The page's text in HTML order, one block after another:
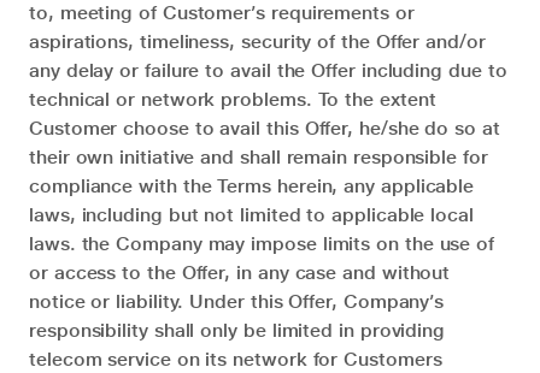
to, meeting of Customer’s requirements or
aspirations, timeliness, security of the Offer and/or
any delay or failure to avail the Offer including due to
technical or network problems. To the extent
Customer choose to avail this Offer, he/she do so at
their own initiative and shall remain responsible for
compliance with the Terms herein, any applicable
laws, including but not limited to applicable local
laws. the Company may impose limits on the use of
or access to the Offer, in any case and without
notice or liability. Under this Offer, Company’s
responsibility shall only be limited in providing
telecom service on its network for Customers